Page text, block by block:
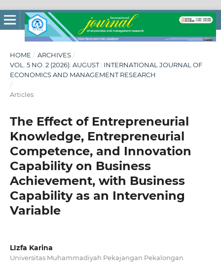
HOME / ARCHIVES /
VOL. 5 NO. 2 (2026): AUGUST : INTERNATIONAL JOURNAL OF
ECONOMICS AND MANAGEMENT RESEARCH
/
Articles
The Effect of Entrepreneurial
Knowledge, Entrepreneurial
Competence, and Innovation
Capability on Business
Achievement, with Business
Capability as an Intervening
Variable
LIzfa Karina
Universitas Muhammadiyah Pekajangan Pekalongan